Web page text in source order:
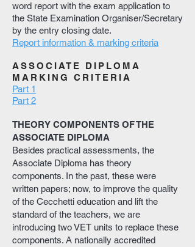
word report with the exam application to
the State Examination Organiser/Secretary
by the entry closing date.
Report information & marking criteria
ASSOCIATE DIPLOMA
MARKING CRITERIA
Part 1
Part 2
THEORY COMPONENTS OF THE
ASSOCIATE DIPLOMA
Besides practical assessments, the
Associate Diploma has theory
components. In the past, these were
written papers; now, to improve the quality
of the Cecchetti education and lift the
standard of the teachers, we are
introducing two VET units to replace these
components. A nationally accredited